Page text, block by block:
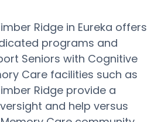
Ridge in Eureka offers
programs and
Seniors with Cognitive
Care facilities such as
Ridge provide a
and help versus